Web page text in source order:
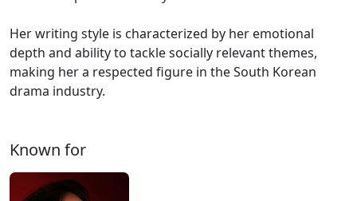
Her writing style is characterized by her emotional
depth and ability to tackle socially relevant themes,
making her a respected figure in the South Korean
drama industry.
Known for